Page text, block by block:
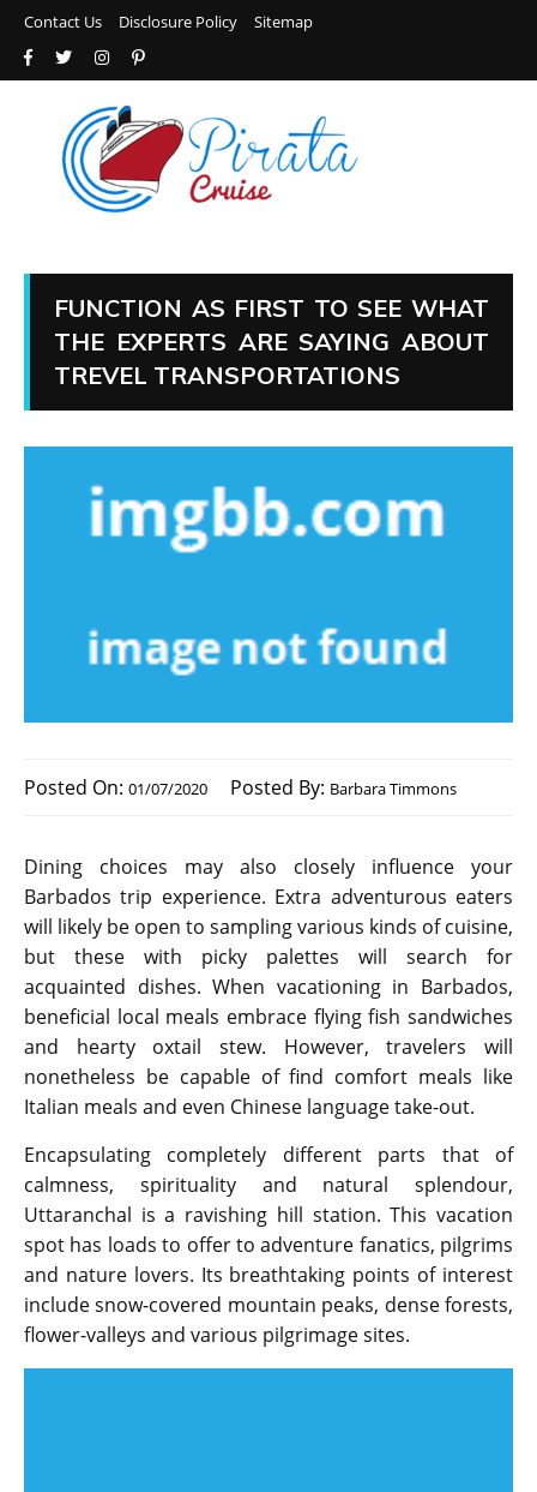
Contact Us Disclosure Policy Sitemap
FUNCTION AS FIRST TO SEE WHAT
THE EXPERTS ARE SAYING ABOUT
TREVEL TRANSPORTATIONS
Posted On: 01/07/2020 Posted By: Barbara Timmons
Dining choices may also closely influence your
Barbados trip experience. Extra adventurous eaters
will likely be open to sampling various kinds of cuisine,
but these with picky palettes will search for
acquainted dishes. When vacationing in Barbados,
beneficial local meals embrace flying fish sandwiches
and hearty oxtail stew. However, travelers will
nonetheless be capable of find comfort meals like
Italian meals and even Chinese language take-out.
Encapsulating completely different parts that of
calmness, spirituality and natural splendour,
Uttaranchal is a ravishing hill station. This vacation
spot has loads to offer to adventure fanatics, pilgrims
and nature lovers. Its breathtaking points of interest
include snow-covered mountain peaks, dense forests,
flower-valleys and various pilgrimage sites.